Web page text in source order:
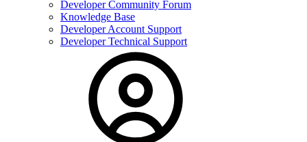
Developer Community Forum
Knowledge Base
Developer Account Support
Developer Technical Support